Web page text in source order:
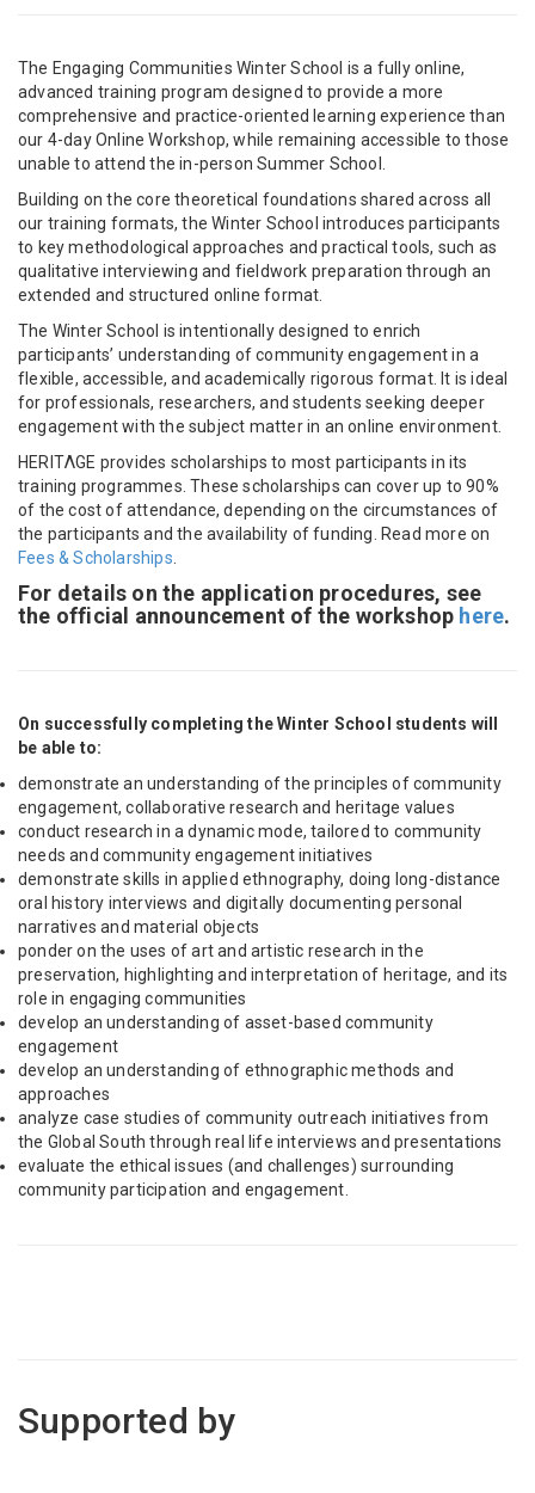
The Engaging Communities Winter School is a fully online,
advanced training program designed to provide a more
comprehensive and practice-oriented learning experience than
our 4-day Online Workshop, while remaining accessible to those
unable to attend the in-person Summer School.
Building on the core theoretical foundations shared across all
our training formats, the Winter School introduces participants
to key methodological approaches and practical tools, such as
qualitative interviewing and fieldwork preparation through an
extended and structured online format.
The Winter School is intentionally designed to enrich
participants’ understanding of community engagement in a
flexible, accessible, and academically rigorous format. It is ideal
for professionals, researchers, and students seeking deeper
engagement with the subject matter in an online environment.
HERITΛGE provides scholarships to most participants in its
training programmes. These scholarships can cover up to 90%
of the cost of attendance, depending on the circumstances of
the participants and the availability of funding. Read more on
Fees & Scholarships.
For details on the application procedures, see
the official announcement of the workshop here.
On successfully completing the Winter School students will
be able to:
demonstrate an understanding of the principles of community
engagement, collaborative research and heritage values
conduct research in a dynamic mode, tailored to community
needs and community engagement initiatives
demonstrate skills in applied ethnography, doing long-distance
oral history interviews and digitally documenting personal
narratives and material objects
ponder on the uses of art and artistic research in the
preservation, highlighting and interpretation of heritage, and its
role in engaging communities
develop an understanding of asset-based community
engagement
develop an understanding of ethnographic methods and
approaches
analyze case studies of community outreach initiatives from
the Global South through real life interviews and presentations
evaluate the ethical issues (and challenges) surrounding
community participation and engagement.
Supported by